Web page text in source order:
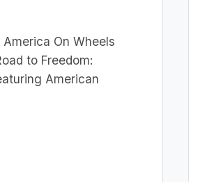
On Wheels
to Freedom:
American